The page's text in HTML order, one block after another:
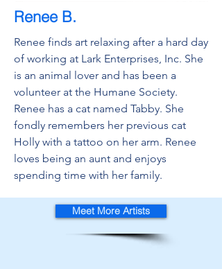
Renee B.
Renee finds art relaxing after a hard day
of working at Lark Enterprises, Inc. She
is an animal lover and has been a
volunteer at the Humane Society.
Renee has a cat named Tabby. She
fondly remembers her previous cat
Holly with a tattoo on her arm. Renee
loves being an aunt and enjoys
spending time with her family.
Meet More Artists